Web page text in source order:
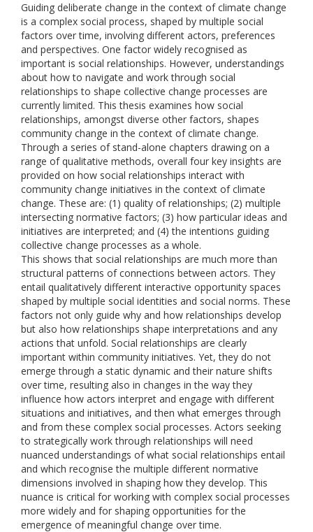
Guiding deliberate change in the context of climate change
is a complex social process, shaped by multiple social
factors over time, involving different actors, preferences
and perspectives. One factor widely recognised as
important is social relationships. However, understandings
about how to navigate and work through social
relationships to shape collective change processes are
currently limited. This thesis examines how social
relationships, amongst diverse other factors, shapes
community change in the context of climate change.
Through a series of stand-alone chapters drawing on a
range of qualitative methods, overall four key insights are
provided on how social relationships interact with
community change initiatives in the context of climate
change. These are: (1) quality of relationships; (2) multiple
intersecting normative factors; (3) how particular ideas and
initiatives are interpreted; and (4) the intentions guiding
collective change processes as a whole.
This shows that social relationships are much more than
structural patterns of connections between actors. They
entail qualitatively different interactive opportunity spaces
shaped by multiple social identities and social norms. These
factors not only guide why and how relationships develop
but also how relationships shape interpretations and any
actions that unfold. Social relationships are clearly
important within community initiatives. Yet, they do not
emerge through a static dynamic and their nature shifts
over time, resulting also in changes in the way they
influence how actors interpret and engage with different
situations and initiatives, and then what emerges through
and from these complex social processes. Actors seeking
to strategically work through relationships will need
nuanced understandings of what social relationships entail
and which recognise the multiple different normative
dimensions involved in shaping how they develop. This
nuance is critical for working with complex social processes
more widely and for shaping opportunities for the
emergence of meaningful change over time.